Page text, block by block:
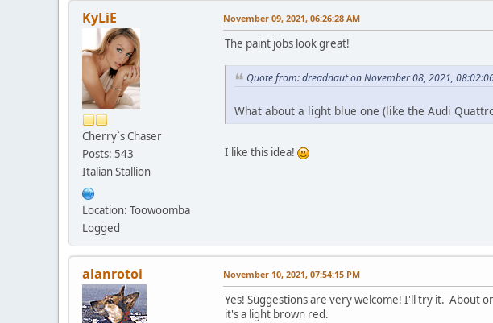
KyLiE
Cherry`s Chaser
Posts: 543
Italian Stallion
Location: Toowoomba
Logged
November 09, 2021, 06:26:28 AM
The paint jobs look great!
Quote from: dreadnaut on November 08, 2021,
What about a light blue one (like the Audi
I like this idea!
alanrotoi November 10, 2021, 07:54:15 PM
Yes! Suggestions are very welcome! I'll try it. About
it's a light brown red.